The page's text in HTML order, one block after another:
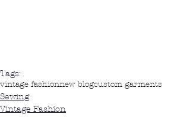
Tags:
vintage fashionnew blogcustom garments
Sewing
Vintage Fashion